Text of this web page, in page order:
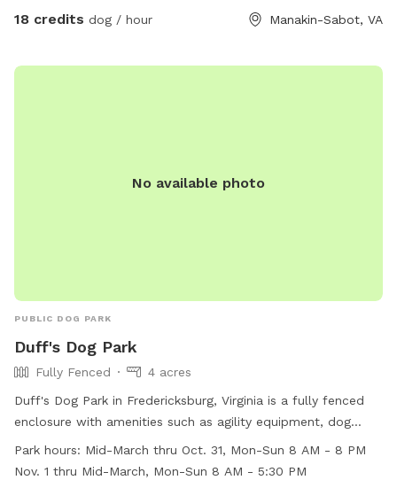
during summer, but the other 3 seasons are perfect anytime!
18 credits dog / hour Manakin-Sabot, VA
No available photo
PUBLIC DOG PARK
Duff's Dog Park
Fully Fenced
4 acres
Duff's Dog Park in Fredericksburg, Virginia is a fully fenced
enclosure with amenities such as agility equipment, dog
drinking water, and access to a river, stream, or creek. It is
small dog friendly and open from mid-March through
Park hours: Mid-March thru Oct. 31, Mon-Sun 8 AM - 8 PM
Nov. 1 thru Mid-March, Mon-Sun 8 AM - 5:30 PM